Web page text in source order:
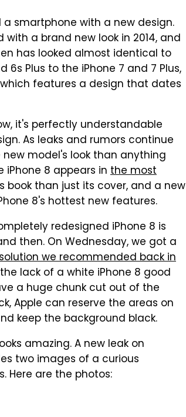
smartphone with a new design.
a brand new look in 2014, and
has looked almost identical to
Plus to the iPhone 7 and 7 Plus,
which features a design that dates
it's perfectly understandable
As leaks and rumors continue
model's look than anything
iPhone 8 appears in the most
book than just its cover, and a new
8's hottest new features.
redesigned iPhone 8 is
then. On Wednesday, we got a
we recommended back in
lack of a white iPhone 8 good
a huge chunk cut out of the
Apple can reserve the areas on
keep the background black.
amazing. A new leak on
two images of a curious
Here are the photos: